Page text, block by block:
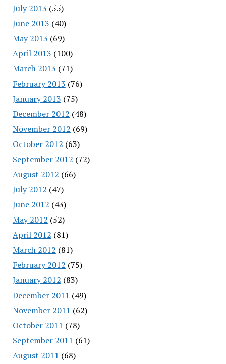
July 2013 (55)
June 2013 (40)
May 2013 (69)
April 2013 (100)
March 2013 (71)
February 2013 (76)
January 2013 (75)
December 2012 (48)
November 2012 (69)
October 2012 (63)
September 2012 (72)
August 2012 (66)
July 2012 (47)
June 2012 (43)
May 2012 (52)
April 2012 (81)
March 2012 (81)
February 2012 (75)
January 2012 (83)
December 2011 (49)
November 2011 (62)
October 2011 (78)
September 2011 (61)
August 2011 (68)